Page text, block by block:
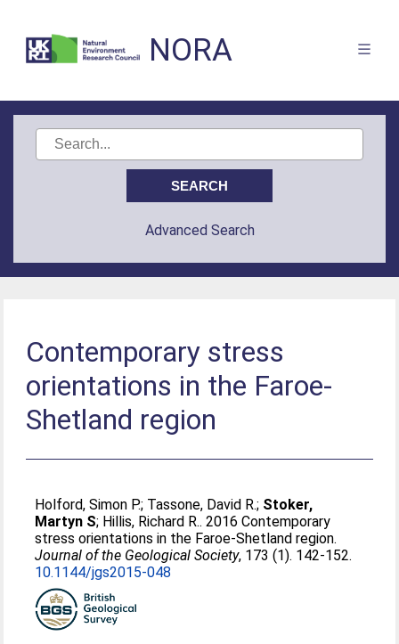
NORA
Advanced Search
Contemporary stress
orientations in the Faroe-
Shetland region
Holford, Simon P.; Tassone, David R.; Stoker,
Martyn S; Hillis, Richard R.. 2016 Contemporary
stress orientations in the Faroe-Shetland region.
Journal of the Geological Society, 173 (1). 142-152.
10.1144/jgs2015-048